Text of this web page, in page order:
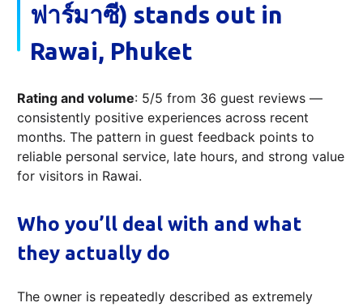
ฟาร์มาซี) stands out in
Rawai, Phuket
Rating and volume: 5/5 from 36 guest reviews —
consistently positive experiences across recent
months. The pattern in guest feedback points to
reliable personal service, late hours, and strong value
for visitors in Rawai.
Who you’ll deal with and what
they actually do
The owner is repeatedly described as extremely